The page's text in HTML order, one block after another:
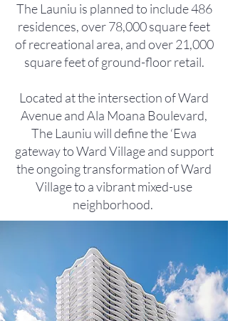
The Launiu is planned to include 486
residences, over 78,000 square feet
of recreational area, and over 21,000
square feet of ground-floor retail.
Located at the intersection of Ward
Avenue and Ala Moana Boulevard,
The Launiu will define the ‘Ewa
gateway to Ward Village and support
the ongoing transformation of Ward
Village to a vibrant mixed-use
neighborhood.